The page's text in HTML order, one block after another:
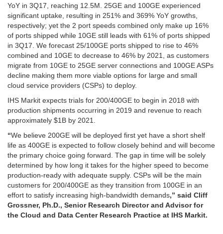
YoY in 3Q17, reaching 12.5M. 25GE and 100GE experienced
significant uptake, resulting in 251% and 369% YoY growths,
respectively; yet the 2 port speeds combined only make up 16%
of ports shipped while 10GE still leads with 61% of ports shipped
in 3Q17. We forecast 25/100GE ports shipped to rise to 46%
combined and 10GE to decrease to 46% by 2021, as customers
migrate from 10GE to 25GE server connections and 100GE ASPs
decline making them more viable options for large and small
cloud service providers (CSPs) to deploy.
IHS Markit expects trials for 200/400GE to begin in 2018 with
production shipments occurring in 2019 and revenue to reach
approximately $1B by 2021.
“We believe 200GE will be deployed first yet have a short shelf
life as 400GE is expected to follow closely behind and will become
the primary choice going forward. The gap in time will be solely
determined by how long it takes for the higher speed to become
production-ready with adequate supply. CSPs will be the main
customers for 200/400GE as they transition from 100GE in an
effort to satisfy increasing high-bandwidth demands,” said Cliff
Grossner, Ph.D., Senior Research Director and Advisor for
the Cloud and Data Center Research Practice at IHS Markit.